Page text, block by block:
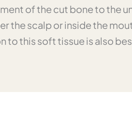
of the cut bone to the
the scalp or inside the
to this soft tissue is also